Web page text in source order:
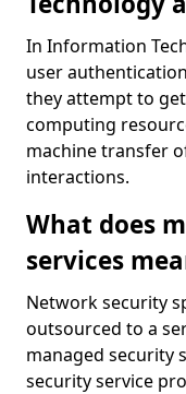
In Information
user
they attempt to
computing
machine transfer
interactions.
What does
services
Network security
outsourced to a
managed security
security service